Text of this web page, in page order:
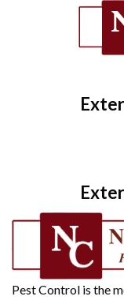
Pest Control is the